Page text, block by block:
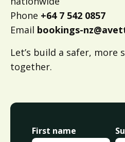
Phone +64 7 542 0857
Email bookings-
Let’s build a safer,
together.
First name